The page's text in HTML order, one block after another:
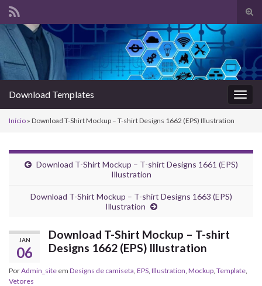
de
Search for:
Download Templates
Início » Download T-Shirt Mockup – T-shirt Designs 1662 (EPS) Illustration
Download T-Shirt Mockup – T-shirt Designs 1661 (EPS)
Illustration
Download T-Shirt Mockup – T-shirt Designs 1663 (EPS)
Illustration
JAN
06
Download T-Shirt Mockup – T-shirt
Designs 1662 (EPS) Illustration
PorAdmin_site em Designs de camiseta EPS Illustration Mockup Template
Vetores